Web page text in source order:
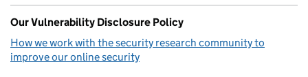
Our Vulnerability Disclosure Policy
How we work with the security research community to
improve our online security